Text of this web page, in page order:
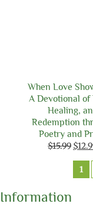
When Love
A Devotional of
Healing,
Redemption
Poetry and
$15.99
was:
$
1
Information